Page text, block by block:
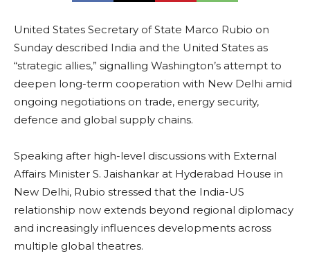
United States Secretary of State Marco Rubio on
Sunday described India and the United States as
“strategic allies,” signalling Washington’s attempt to
deepen long-term cooperation with New Delhi amid
ongoing negotiations on trade, energy security,
defence and global supply chains.
Speaking after high-level discussions with External
Affairs Minister S. Jaishankar at Hyderabad House in
New Delhi, Rubio stressed that the India-US
relationship now extends beyond regional diplomacy
and increasingly influences developments across
multiple global theatres.